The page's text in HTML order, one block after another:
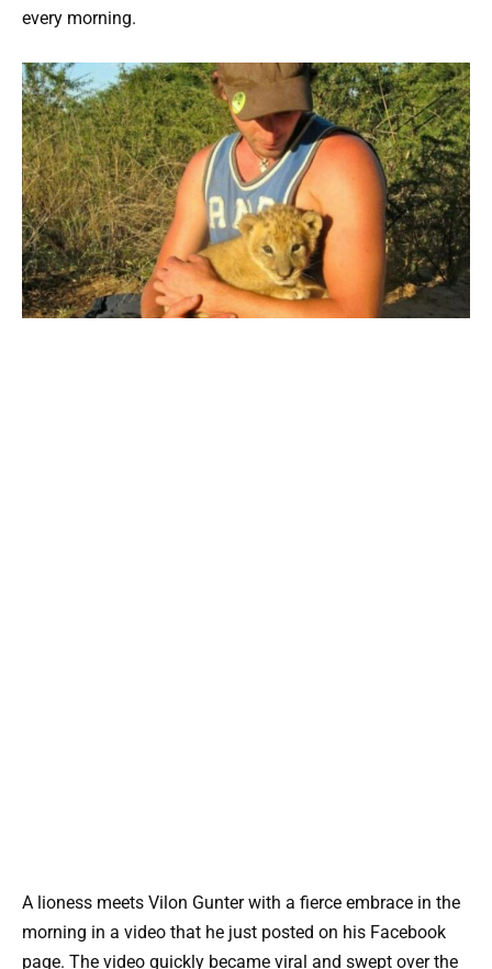
every morning.
A lioness meets Vilon Gunter with a fierce embrace in the
morning in a video that he just posted on his Facebook
page. The video quickly became viral and swept over the